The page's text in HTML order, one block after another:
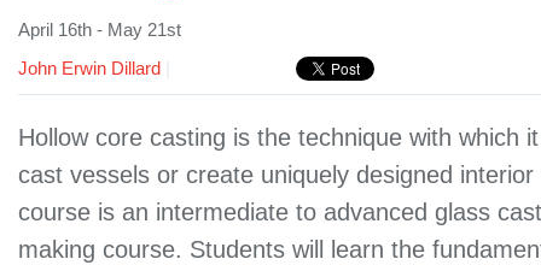
April 16th - May 21st
John Erwin Dillard
Hollow core casting is the technique with which
cast vessels or create uniquely designed
course is an intermediate to advanced glass
making course. Students will learn the